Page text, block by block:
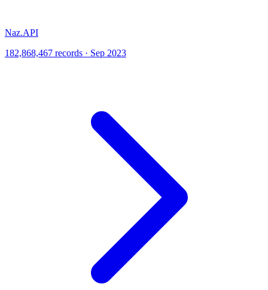
Naz.API
182,868,467 records · Sep 2023